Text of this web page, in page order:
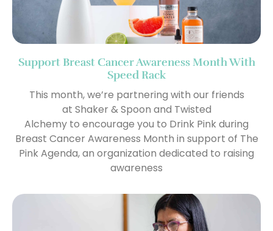
Support Breast Cancer Awareness Month With
Speed Rack
This month, we’re partnering with our friends
at Shaker & Spoon and Twisted
Alchemy to encourage you to Drink Pink during
Breast Cancer Awareness Month in support of The
Pink Agenda, an organization dedicated to raising
awareness